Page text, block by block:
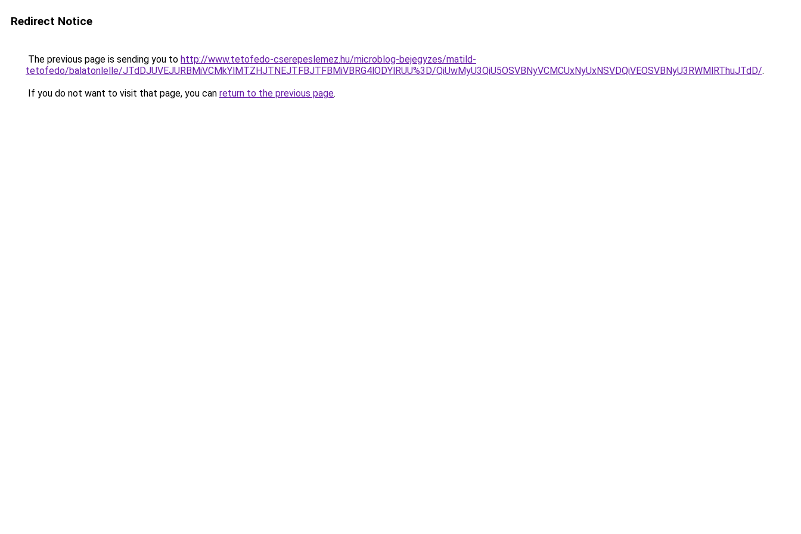
Redirect Notice
The previous page is sending you to http://www.tetofedo-cserepeslemez.hu/microblog-bejegyzes/matild-
tetofedo/balatonlelle/JTdDJUVEJURBMiVCMkYlMTZHJTNEJTFBJTFBMiVBRG4lODYlRUU%3D/QiUwMyU3QiU5OSVBNyVCMCUxNyUxNSVDQiVEOSVBNyU3RWMlRThuJTdD/.
If you do not want to visit that page, you can return to the previous page.